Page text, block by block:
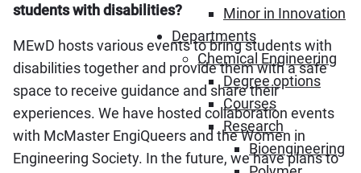
Minor in Innovation
Departments
Chemical Engineering
Degree options
Courses
Research
Bioengineering
students with disabilities?
MEwD hosts various events to bring students with
disabilities together and provide them with a safe
space to receive guidance and share their
experiences. We have hosted collaboration events
with McMaster EngiQueers and the Women in
Engineering Society. In the future, we have plans to